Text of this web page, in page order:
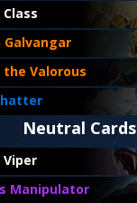
Galvangar
the Valorous
Neutral Cards
Manipulator